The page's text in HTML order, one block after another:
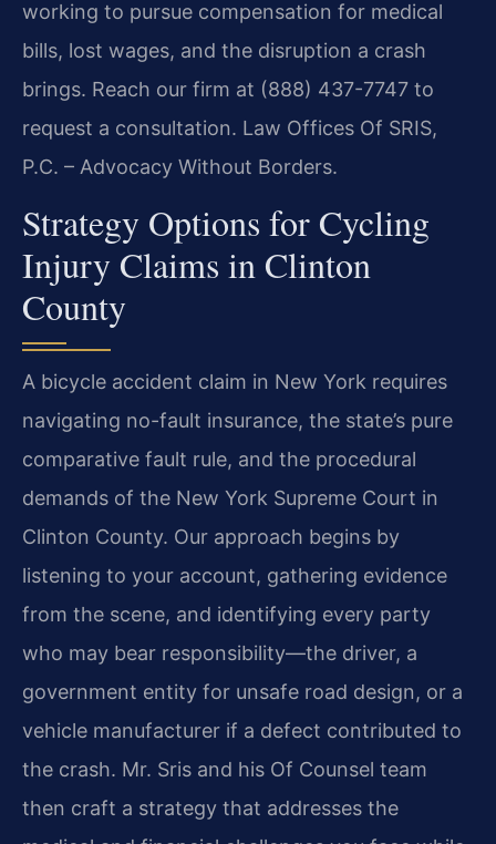
working to pursue compensation for medical
bills, lost wages, and the disruption a crash
brings. Reach our firm at (888) 437-7747 to
request a consultation. Law Offices Of SRIS,
P.C. – Advocacy Without Borders.
Strategy Options for Cycling
Injury Claims in Clinton
County
A bicycle accident claim in New York requires
navigating no-fault insurance, the state’s pure
comparative fault rule, and the procedural
demands of the New York Supreme Court in
Clinton County. Our approach begins by
listening to your account, gathering evidence
from the scene, and identifying every party
who may bear responsibility—the driver, a
government entity for unsafe road design, or a
vehicle manufacturer if a defect contributed to
the crash. Mr. Sris and his Of Counsel team
then craft a strategy that addresses the